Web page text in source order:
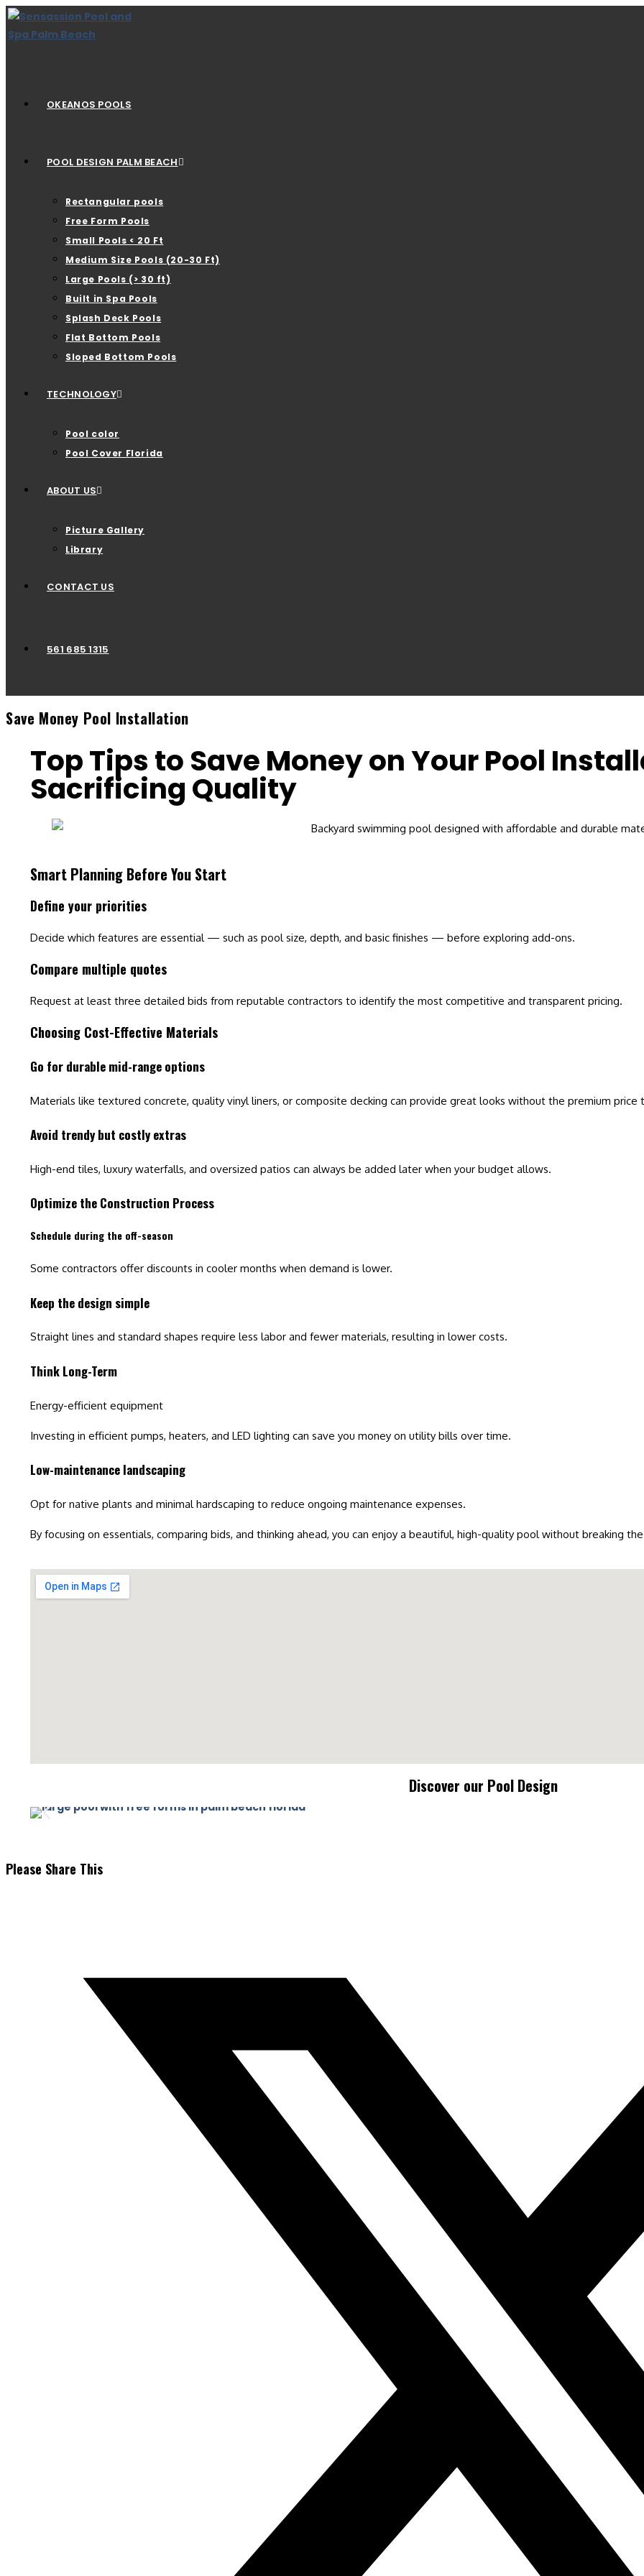
OKEANOS POOLS
POOL DESIGN PALM BEACH
Rectangular pools
Free Form Pools
Small Pools < 20 Ft
Medium Size Pools (20-30 Ft)
Large Pools (> 30 ft)
Built in Spa Pools
Splash Deck Pools
Flat Bottom Pools
Sloped Bottom Pools
TECHNOLOGY
Pool color
Pool Cover Florida
ABOUT US
Picture Gallery
Library
CONTACT US
561 685 1315
Save Money Pool Installation
Top Tips to Save Money on Your Pool
Sacrificing Quality
Smart Planning Before You Start
Define your priorities
Decide which features are essential — such as pool size, depth, and basic finishes — before exploring add-ons.
Compare multiple quotes
Request at least three detailed bids from reputable contractors to identify the most competitive and transparent pricing.
Choosing Cost-Effective Materials
Go for durable mid-range options
Materials like textured concrete, quality vinyl liners, or composite decking can provide great looks without the premium price
Avoid trendy but costly extras
High-end tiles, luxury waterfalls, and oversized patios can always be added later when your budget allows.
Optimize the Construction Process
Schedule during the off-season
Some contractors offer discounts in cooler months when demand is lower.
Keep the design simple
Straight lines and standard shapes require less labor and fewer materials, resulting in lower costs.
Think Long-Term
Energy-efficient equipment
Investing in efficient pumps, heaters, and LED lighting can save you money on utility bills over time.
Low-maintenance landscaping
Opt for native plants and minimal hardscaping to reduce ongoing maintenance expenses.
By focusing on essentials, comparing bids, and thinking ahead, you can enjoy a beautiful, high-quality pool without breaking
Discover our Pool Design
Please Share This